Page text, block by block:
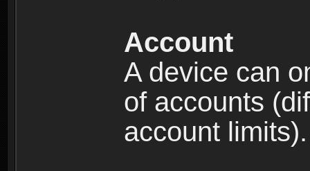
Account
A device can
of accounts
account limits).